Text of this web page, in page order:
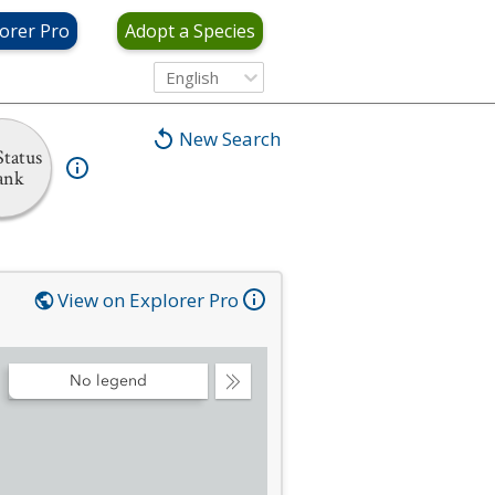
Pro Adopt a Species
English
New Search
View on Explorer Pro
Collapse
No legend